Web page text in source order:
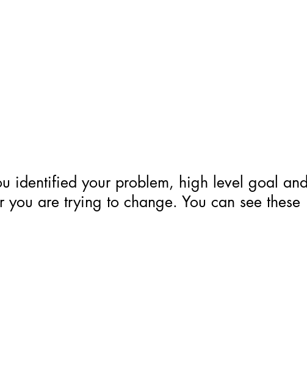
identified your problem, high level goal and
you are trying to change. You can see these